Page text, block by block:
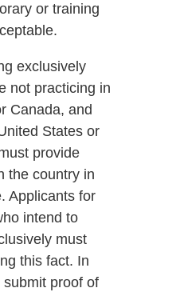
or training
exclusively
not practicing in
Canada, and
States or
provide
the country in
Applicants for
intend to
must
this fact. In
proof of